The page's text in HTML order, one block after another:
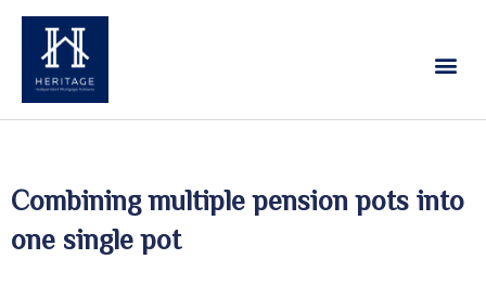
Combining multiple pension pots into
one single pot